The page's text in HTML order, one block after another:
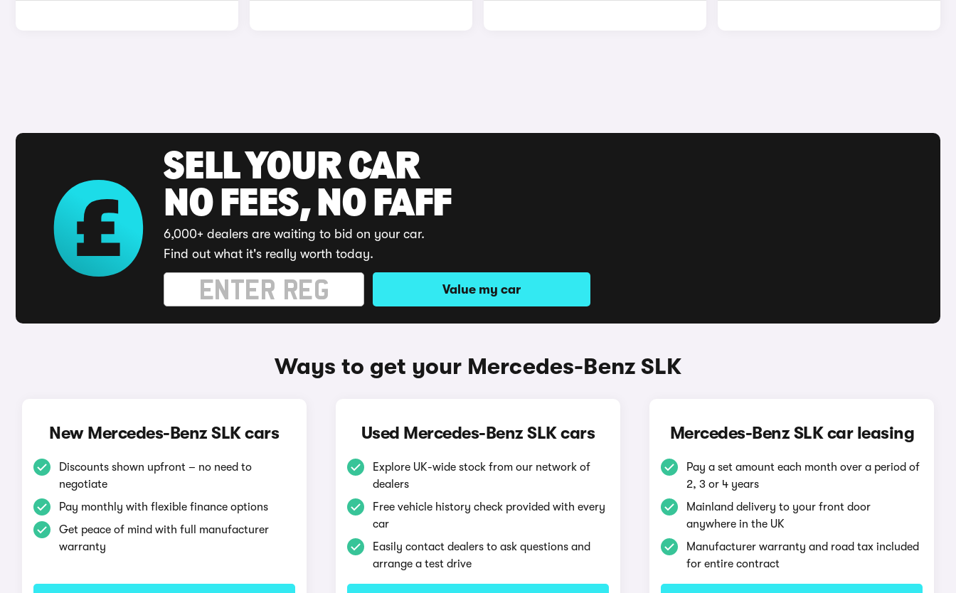
SELL YOUR CAR
NO FEES, NO FAFF
6,000+ dealers are waiting to bid on your car.
Find out what it's really worth today.
Value my car
Ways to get your Mercedes-Benz SLK
New Mercedes-Benz SLK cars
Discounts shown upfront – no need to
negotiate
Pay monthly with flexible finance options
Get peace of mind with full manufacturer
warranty
Used Mercedes-Benz SLK cars
Explore UK-wide stock from our network of
dealers
Free vehicle history check provided with every
car
Easily contact dealers to ask questions and
arrange a test drive
Mercedes-Benz SLK car leasing
Pay a set amount each month over a period of
2, 3 or 4 years
Mainland delivery to your front door
anywhere in the UK
Manufacturer warranty and road tax included
for entire contract